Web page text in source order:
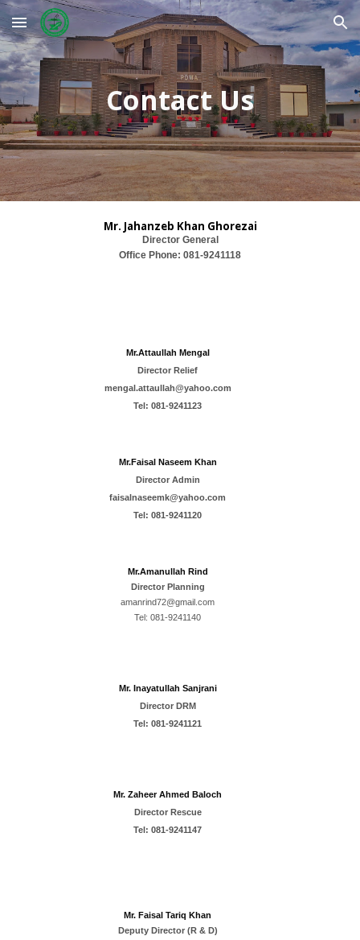
Skip to main content Skip to navigation
Contact Us
Mr. Jahanzeb Khan Ghorezai
Director General
Office Phone: 081-9241118
Mr.Attaullah Mengal
Director Relief
mengal.attaullah@yahoo.com
Tel:081-9241123
Mr.Faisal Naseem Khan
Director Admin
faisalnaseemk@yahoo.com
Tel: 081-9241120
Mr.Amanullah Rind
DirectorPlanning
amanrind72@gmail.com
Tel:081-9241140
Mr. Inayatullah Sanjrani
Director DRM
Tel:081-9241121
Mr. Zaheer Ahmed Baloch
Director Rescue
Tel:081-9241147
Mr. Faisal Tariq Khan
Deputy Director (R & D)